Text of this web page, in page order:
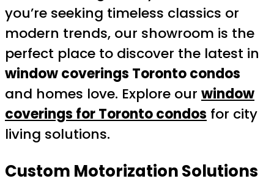
you’re seeking timeless classics or
modern trends, our showroom is the
perfect place to discover the latest in
window coverings Toronto condos
and homes love. Explore our window
coverings for Toronto condos for city
living solutions.
Custom Motorization Solutions